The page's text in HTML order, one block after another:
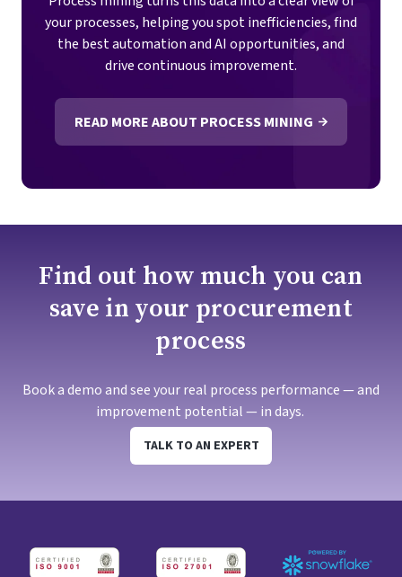
your processes, helping you spot inefficiencies, find
the best automation and AI opportunities, and
drive continuous improvement.
READ MORE ABOUT PROCESS MINING
Find out how much you can
save in your procurement
process
Book a demo and see your real process performance — and
improvement potential — in days.
TALK TO AN EXPERT